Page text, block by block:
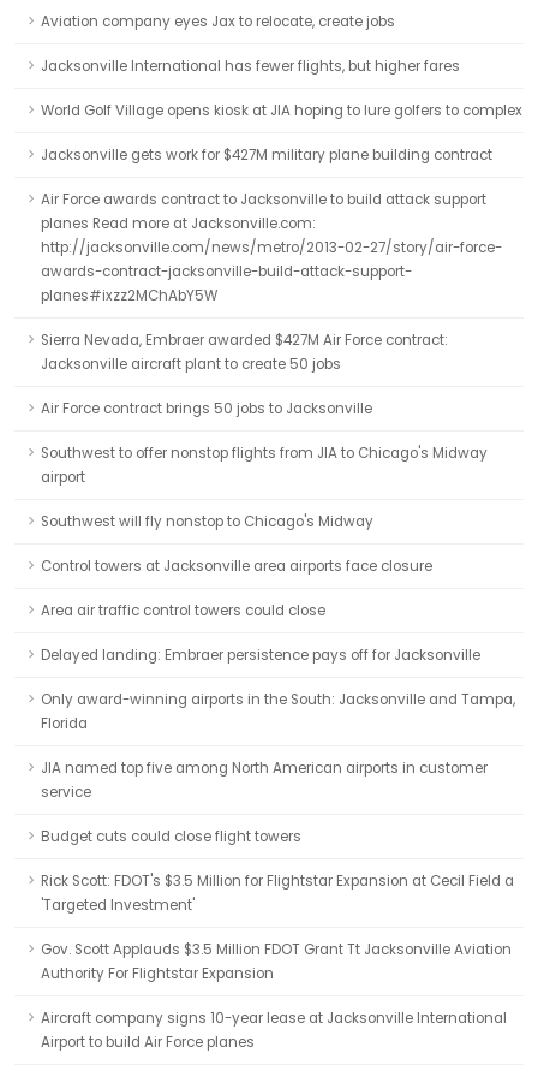
Aviation company eyes Jax to relocate, create jobs
Jacksonville International has fewer flights, but higher fares
World Golf Village opens kiosk at JIA hoping to lure golfers to complex
Jacksonville gets work for $427M military plane building contract
Air Force awards contract to Jacksonville to build attack support
planes Read more at Jacksonville.com:
http://jacksonville.com/news/metro/2013-02-27/story/air-force-
awards-contract-jacksonville-build-attack-support-
planes#ixzz2MChAbY5W
Sierra Nevada, Embraer awarded $427M Air Force contract:
Jacksonville aircraft plant to create 50 jobs
Air Force contract brings 50 jobs to Jacksonville
Southwest to offer nonstop flights from JIA to Chicago's Midway
airport
Southwest will fly nonstop to Chicago's Midway
Control towers at Jacksonville area airports face closure
Area air traffic control towers could close
Delayed landing: Embraer persistence pays off for Jacksonville
Only award-winning airports in the South: Jacksonville and Tampa,
Florida
JIA named top five among North American airports in customer
service
Budget cuts could close flight towers
Rick Scott: FDOT's $3.5 Million for Flightstar Expansion at Cecil Field a
'Targeted Investment'
Gov. Scott Applauds $3.5 Million FDOT Grant Tt Jacksonville Aviation
Authority For Flightstar Expansion
Aircraft company signs 10-year lease at Jacksonville International
Airport to build Air Force planes